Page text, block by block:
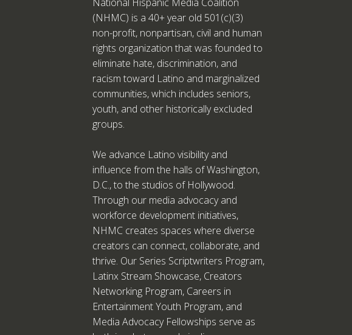
(NHMC) is a 40+ year old 501(c)(3)
non-profit, nonpartisan, civil and human
rights organization that was founded to
eliminate hate, discrimination, and
racism toward Latino and marginalized
communities, which includes seniors,
youth, and other historically excluded
groups.
We advance Latino visibility and
influence from the halls of Washington,
D.C., to the studios of Hollywood.
Through our media advocacy and
workforce development initiatives,
NHMC creates spaces where diverse
creators can connect, collaborate, and
thrive. Our Series Scriptwriters Program,
Latinx Stream Showcase, Creators
Networking Program, Careers in
Entertainment Youth Program, and
Media Advocacy Fellowships serve as